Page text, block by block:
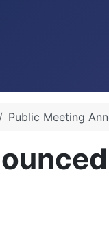
Public Meeting